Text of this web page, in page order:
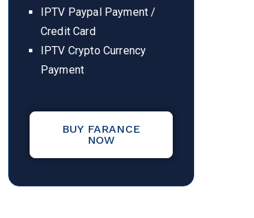
IPTV Paypal Payment /
Credit Card
IPTV Crypto Currency
Payment
BUY FARANCE
NOW